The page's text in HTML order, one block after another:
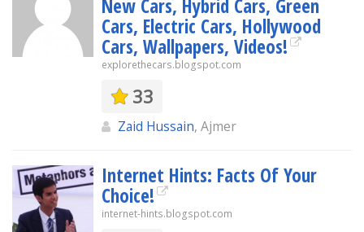
New Cars, Hybrid Cars, Green
Cars, Electric Cars, Hollywood
Cars, Wallpapers, Videos!
explorethecars.blogspot.com
33
Zaid Hussain, Ajmer
Internet Hints: Facts Of Your
Choice!
internet-hints.blogspot.com